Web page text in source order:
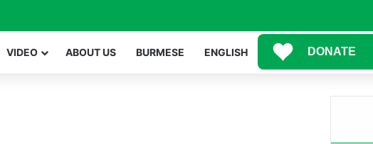
VIDEO ABOUT US BURMESE ENGLISH DONATE